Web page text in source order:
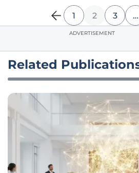
1 2 3 …
ADVERTISEMENT
Related